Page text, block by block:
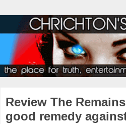
Review The
good remedy